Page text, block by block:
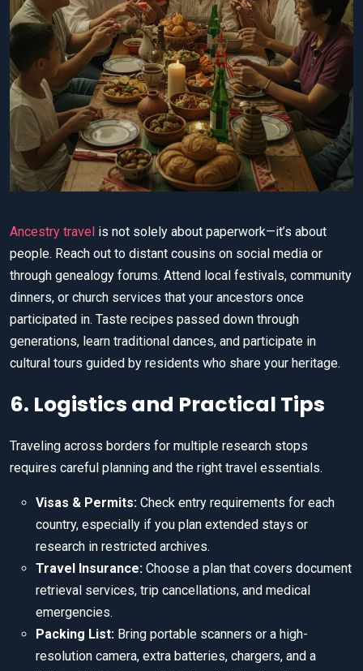
Ancestry travel is not solely about paperwork—it’s about
people. Reach out to distant cousins on social media or
through genealogy forums. Attend local festivals, community
dinners, or church services that your ancestors once
participated in. Taste recipes passed down through
generations, learn traditional dances, and participate in
cultural tours guided by residents who share your heritage.
6. Logistics and Practical Tips
Traveling across borders for multiple research stops
requires careful planning and the right travel essentials.
Visas & Permits: Check entry requirements for each
country, especially if you plan extended stays or
research in restricted archives.
Travel Insurance: Choose a plan that covers document
retrieval services, trip cancellations, and medical
emergencies.
Packing List: Bring portable scanners or a high-
resolution camera, extra batteries, chargers, and a